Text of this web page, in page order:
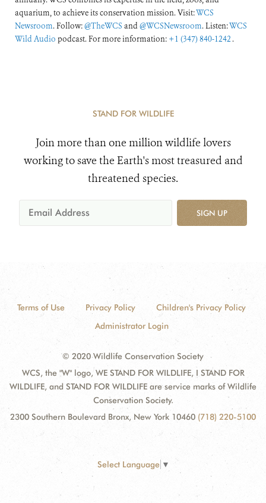
aquarium, to achieve its conservation mission. Visit:WCS
Newsroom. Follow:@TheWCS and@WCSNewsroom. Listen:WCS
Wild Audio podcast. For more information: +1 (347) 840-1242 .
STAND FOR WILDLIFE
Join more than one million wildlife lovers
working to save the Earth's most treasured and
threatened species.
SIGN UP
Terms of Use Privacy Policy
Children's Privacy Policy
Administrator Login
© 2020 Wildlife Conservation Society
WCS, the "W" logo, WE STAND FOR WILDLIFE, I STAND FOR
WILDLIFE, and STAND FOR WILDLIFE are service marks of Wildlife
Conservation Society.
2300 Southern Boulevard Bronx, New York 10460 (718) 220-5100
Select Language ▼